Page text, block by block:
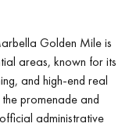
Golden Mile is
areas, known for its
and high-end real
promenade and
administrative